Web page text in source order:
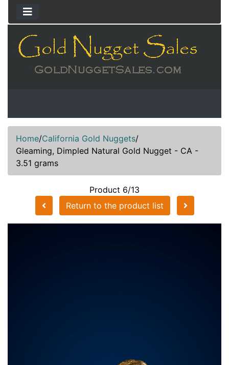
Home/California Gold Nuggets/
Gleaming, Dimpled Natural Gold Nugget - CA -
3.51 grams
Product 6/13
Return to the product list